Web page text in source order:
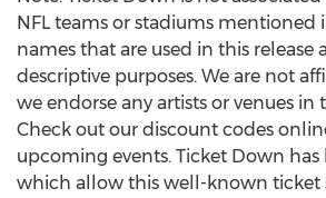
NFL teams or stadiums mentioned
names that are used in this release
descriptive purposes. We are not
we endorse any artists or venues in
Check out our discount codes
upcoming events. Ticket Down has
which allow this well-known ticket